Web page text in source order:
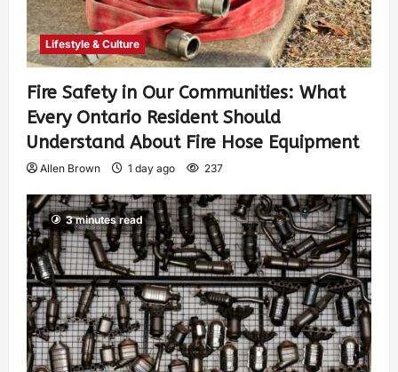
Lifestyle & Culture
Fire Safety in Our Communities: What
Every Ontario Resident Should
Understand About Fire Hose Equipment
Allen Brown 1 day ago 237
3 minutes read